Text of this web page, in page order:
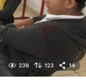
238 123 14